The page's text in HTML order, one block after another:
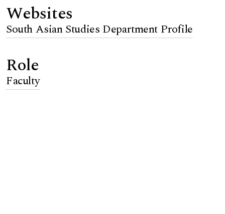
Websites
South Asian Studies Department Profile
Role
Faculty